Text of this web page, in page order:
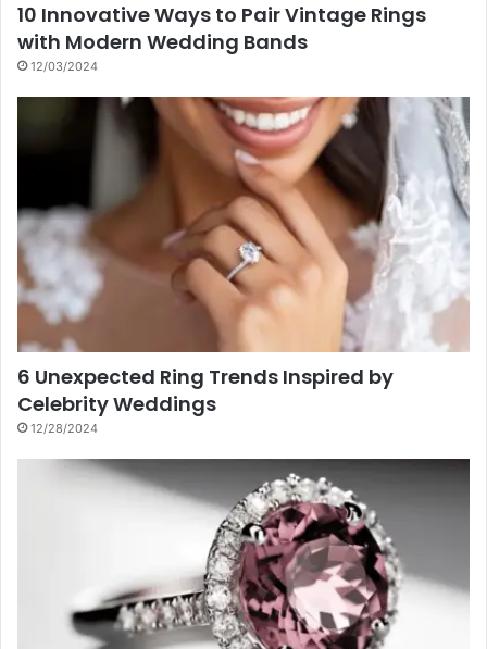
10 Innovative Ways to Pair Vintage Rings
with Modern Wedding Bands
12/03/2024
6 Unexpected Ring Trends Inspired by
Celebrity Weddings
12/28/2024